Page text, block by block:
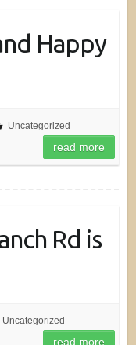
Happy
Uncategorized
read more
Rd is
Uncategorized
read more